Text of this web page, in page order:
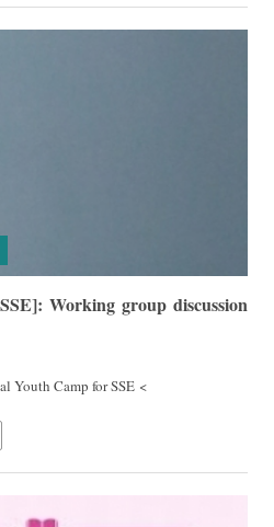
Working group discussion
Youth Camp for SSE <